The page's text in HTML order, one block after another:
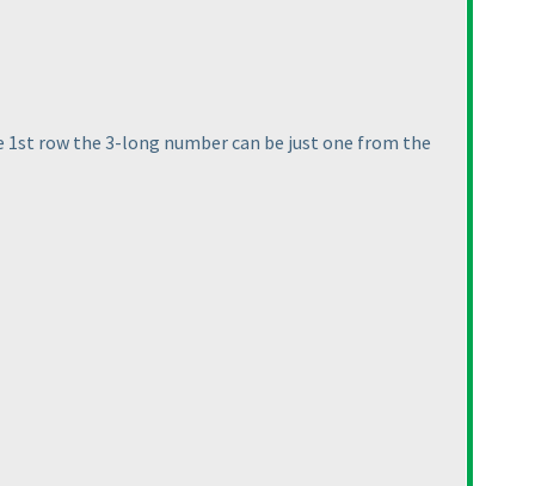
row the 3-long number can be just one from the